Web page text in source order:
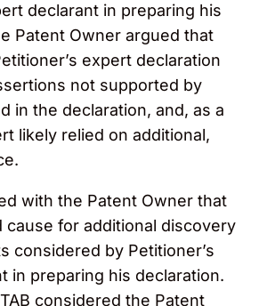
declarant in preparing his
Patent Owner argued that
expert declaration
not supported by
in the declaration, and, as a
likely relied on additional,
with the Patent Owner that
cause for additional discovery
considered by Petitioner’s
in preparing his declaration.
considered the Patent